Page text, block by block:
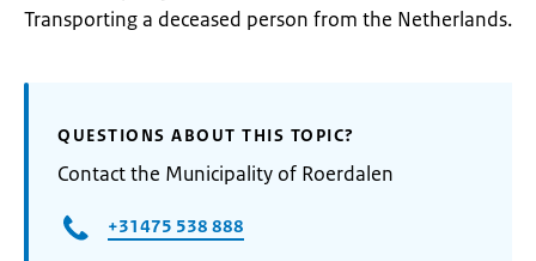
Transporting a deceased person from the Netherlands.
QUESTIONS ABOUT THIS TOPIC?
Contact the Municipality of Roerdalen
+31475 538 888